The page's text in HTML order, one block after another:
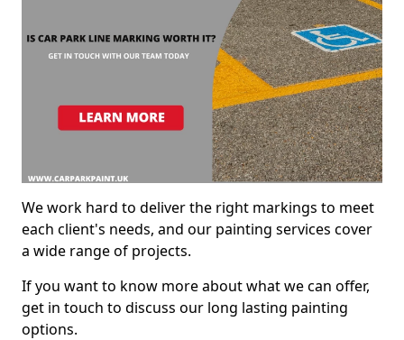
We work hard to deliver the right markings to meet
each client's needs, and our painting services cover
a wide range of projects.
If you want to know more about what we can offer,
get in touch to discuss our long lasting painting
options.